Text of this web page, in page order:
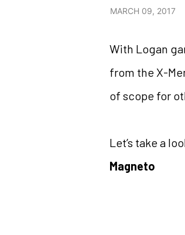
MARCH 09, 2017
With Logan
from the X-
of scope for
Let’s take a
Magneto